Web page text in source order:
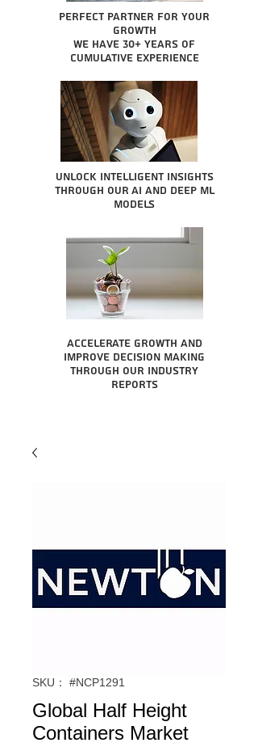
Perfect partner for your
growth
We have 30+ years of
cumulative experience
Unlock intelligent insights
through our AI and Deep ML
Models
Accelerate growth and
improve decision making
through our industry
reports
SKU： #NCP1291
Global Half Height
Containers Market